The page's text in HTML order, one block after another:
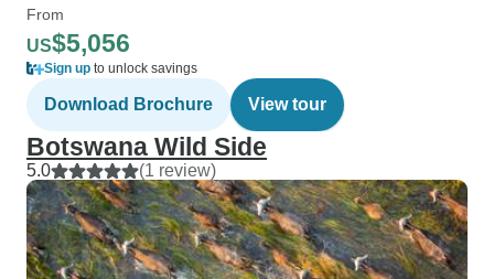
From
US$5,056
Sign up to unlock savings
Download Brochure View tour
Botswana Wild Side
5.0 (1 review)